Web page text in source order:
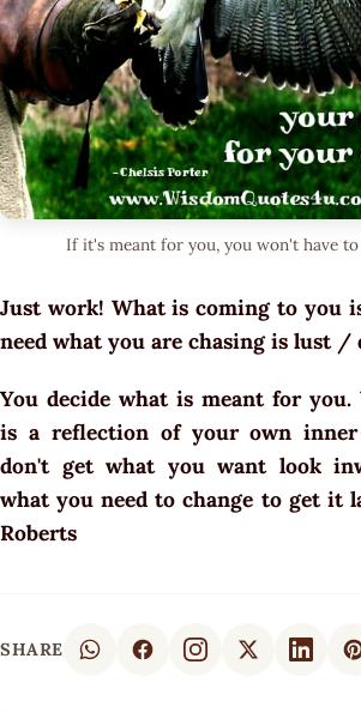
If it's meant for you, you won't have
Just work! What is coming to you
need what you are chasing is lust
You decide what is meant for
is a reflection of your own
don't get what you want look
what you need to change to get it
Roberts
SHARE